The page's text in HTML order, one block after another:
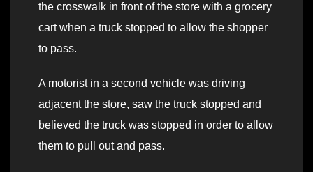
the crosswalk in front of the store with a grocery
cart when a truck stopped to allow the shopper
to pass.
A motorist in a second vehicle was driving
adjacent the store, saw the truck stopped and
believed the truck was stopped in order to allow
them to pull out and pass.